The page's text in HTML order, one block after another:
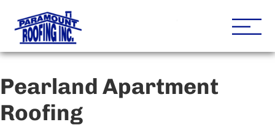
Pearland Apartment
Roofing